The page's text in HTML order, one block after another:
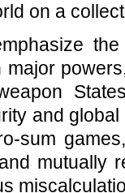
on a
major
and
sum
mutually